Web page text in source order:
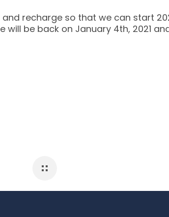
recharge so that we can start
be back on January 4th, 2021